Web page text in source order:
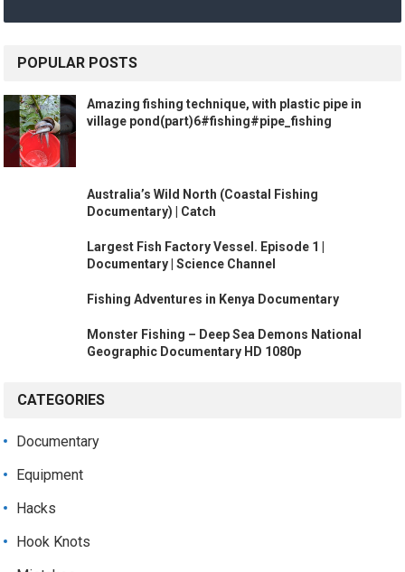
POPULAR POSTS
Amazing fishing technique, with plastic pipe in
village pond(part)6#fishing#pipe_fishing
Australia’s Wild North (Coastal Fishing
Documentary) | Catch
Largest Fish Factory Vessel. Episode 1 |
Documentary | Science Channel
Fishing Adventures in Kenya Documentary
Monster Fishing – Deep Sea Demons National
Geographic Documentary HD 1080p
CATEGORIES
Documentary
Equipment
Hacks
Hook Knots